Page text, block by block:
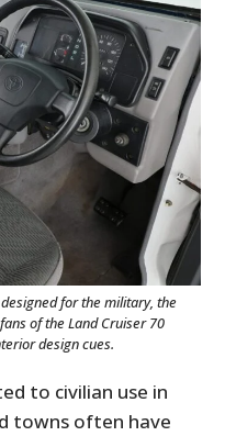
for the military, the
of the Land Cruiser 70
design cues.
to civilian use in
towns often have